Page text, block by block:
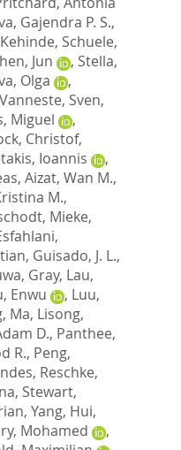
Gajendra P. S.,
, Schuele,
Jun , Stella,
Olga
,
Vanneste, Sven,
Miguel
,
Christof,
Ioannis
,
, Aizat, Wan M.,
M.,
Mieke,
, Guisado, J. L.,
Gray, Lau,
Enwu , Luu,
, Ma, Lisong,
D., Panthee,
R., Peng,
, Reschke,
, Stewart,
, Yang, Hui,
Mohamed
,